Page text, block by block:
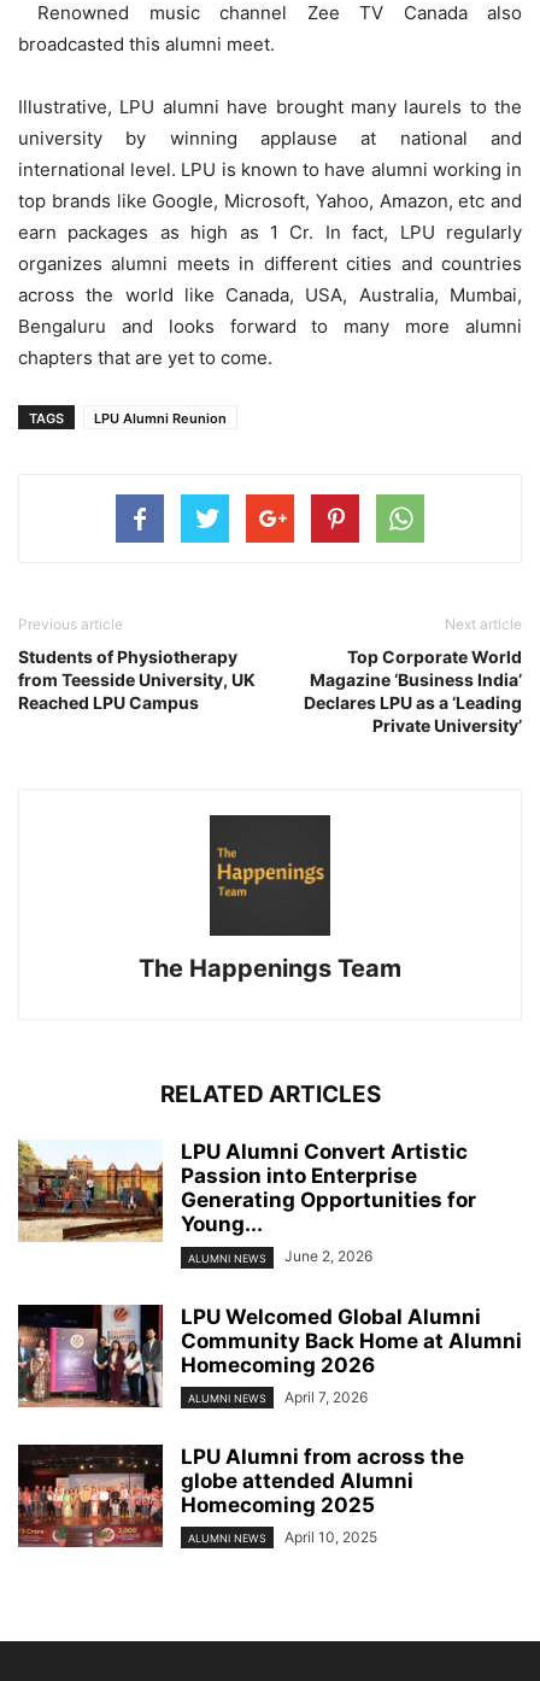
Renowned music channel Zee TV Canada also
broadcasted this alumni meet.
Illustrative, LPU alumni have brought many laurels to the
university by winning applause at national and
international level. LPU is known to have alumni working in
top brands like Google, Microsoft, Yahoo, Amazon, etc and
earn packages as high as 1 Cr. In fact, LPU regularly
organizes alumni meets in different cities and countries
across the world like Canada, USA, Australia, Mumbai,
Bengaluru and looks forward to many more alumni
chapters that are yet to come.
TAGS LPU Alumni Reunion
Previous article
Students of Physiotherapy
from Teesside University, UK
Reached LPU Campus
Next article
Top Corporate World
Magazine ‘Business India’
Declares LPU as a ‘Leading
Private University’
The Happenings Team
RELATED ARTICLES
LPU Alumni Convert Artistic
Passion into Enterprise
Generating Opportunities for
Young...
ALUMNI NEWS June 2, 2026
LPU Welcomed Global Alumni
Community Back Home at Alumni
Homecoming 2026
ALUMNI NEWS April 7, 2026
LPU Alumni from across the
globe attended Alumni
Homecoming 2025
ALUMNI NEWS April 10, 2025